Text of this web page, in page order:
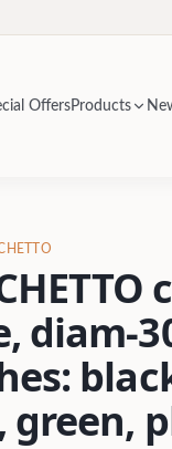
OffersProducts
diam-
green,